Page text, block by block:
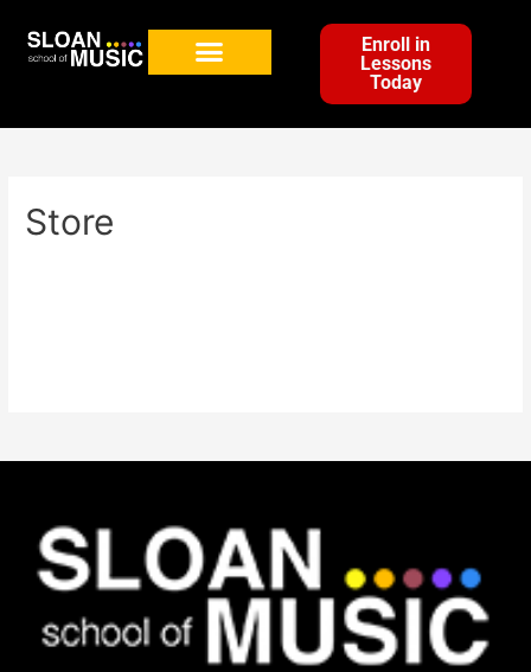
Enroll in
Lessons
Today
Store